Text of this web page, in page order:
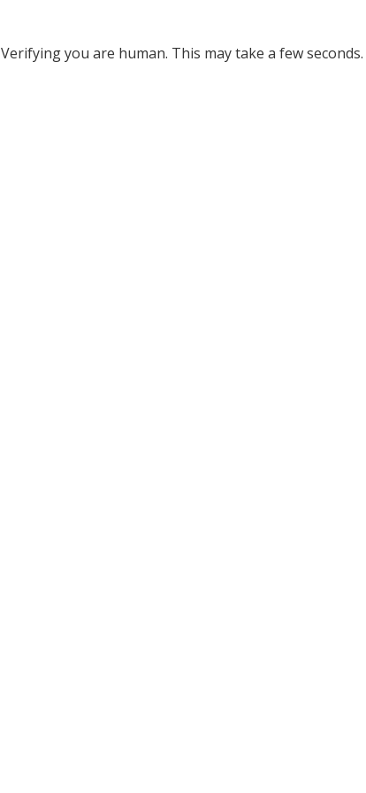
Verifying you are human. This may take a few seconds.